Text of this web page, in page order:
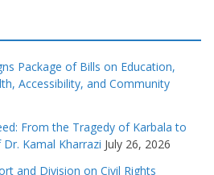
Package of Bills on Education,
Accessibility, and Community
From the Tragedy of Karbala to
Kamal Kharrazi July 26, 2026
and Division on Civil Rights